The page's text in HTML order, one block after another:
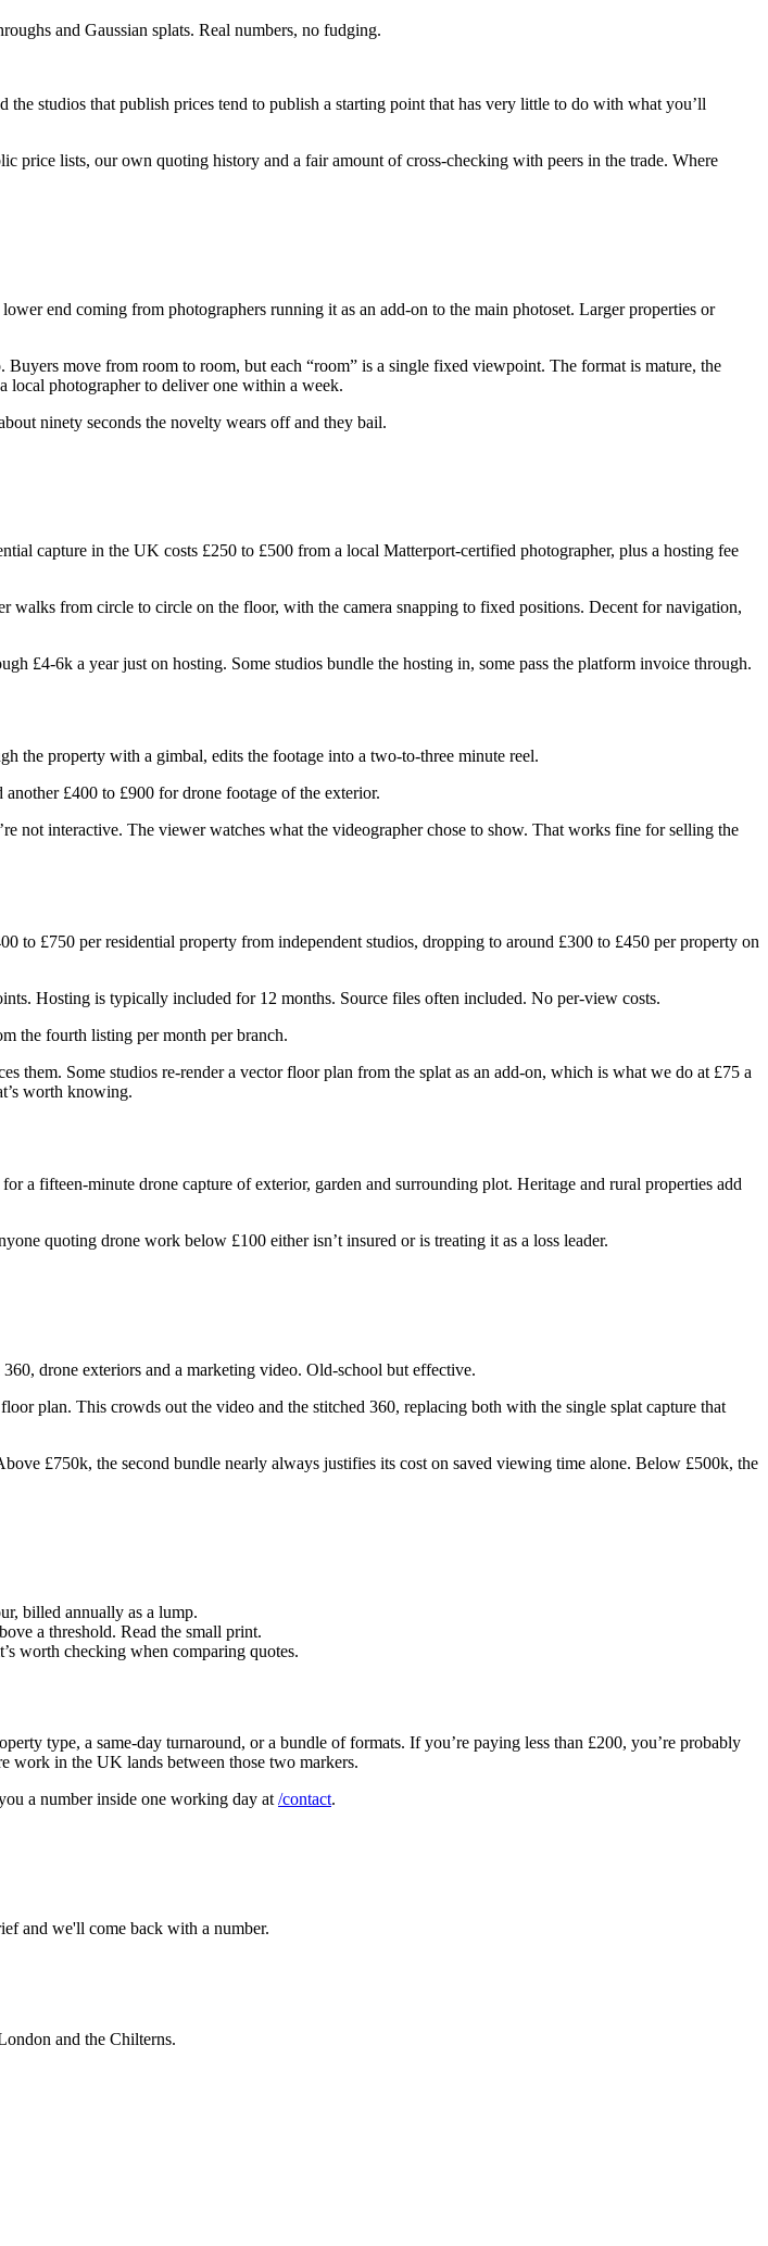
and Gaussian splats. Real numbers, no fudging.
studios that publish prices tend to publish a starting point that has very little to do with what you’ll
price lists, our own quoting history and a fair amount of cross-checking with peers in the trade. Where
end coming from photographers running it as an add-on to the main photoset. Larger properties or
move from room to room, but each “room” is a single fixed viewpoint. The format is mature, the
local photographer to deliver one within a week.
ninety seconds the novelty wears off and they bail.
capture in the UK costs £250 to £500 from a local Matterport-certified photographer, plus a hosting fee
from circle to circle on the floor, with the camera snapping to fixed positions. Decent for navigation,
£4-6k a year just on hosting. Some studios bundle the hosting in, some pass the platform invoice through.
the property with a gimbal, edits the footage into a two-to-three minute reel.
£400 to £900 for drone footage of the exterior.
not interactive. The viewer watches what the videographer chose to show. That works fine for selling the
£750 per residential property from independent studios, dropping to around £300 to £450 per property on
Hosting is typically included for 12 months. Source files often included. No per-view costs.
the fourth listing per month per branch.
them. Some studios re-render a vector floor plan from the splat as an add-on, which is what we do at £75 a
worth knowing.
a fifteen-minute drone capture of exterior, garden and surrounding plot. Heritage and rural properties add
quoting drone work below £100 either isn’t insured or is treating it as a loss leader.
drone exteriors and a marketing video. Old-school but effective.
plan. This crowds out the video and the stitched 360, replacing both with the single splat capture that
£750k, the second bundle nearly always justifies its cost on saved viewing time alone. Below £500k, the
billed annually as a lump.
a threshold. Read the small print.
worth checking when comparing quotes.
type, a same-day turnaround, or a bundle of formats. If you’re paying less than £200, you’re probably
work in the UK lands between those two markers.
a number inside one working day at /contact.
and we'll come back with a number.
and the Chilterns.